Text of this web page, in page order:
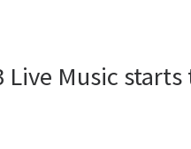
Live Music